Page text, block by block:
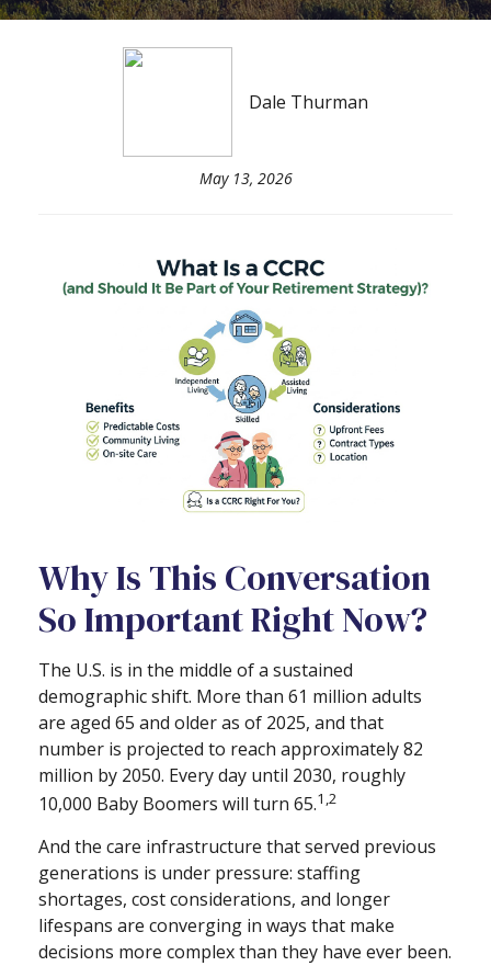
Dale Thurman
May 13, 2026
Why Is This Conversation
So Important Right Now?
The U.S. is in the middle of a sustained
demographic shift. More than 61 million adults
are aged 65 and older as of 2025, and that
number is projected to reach approximately 82
million by 2050. Every day until 2030, roughly
10,000 Baby Boomers will turn 65.1,2
And the care infrastructure that served previous
generations is under pressure: staffing
shortages, cost considerations, and longer
lifespans are converging in ways that make
decisions more complex than they have ever been.